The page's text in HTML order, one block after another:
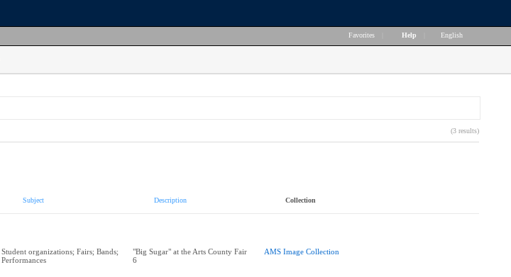
Favorites Help English
(3 results)
Subject Description Collection
Student organizations; Fairs; Bands;
Performances
"Big Sugar" at the Arts County Fair
6
AMS Image Collection